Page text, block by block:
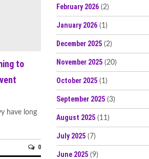
to
have long
0
February 2026 (2)
January 2026 (1)
December 2025 (2)
November 2025 (20)
October 2025 (1)
September 2025 (3)
August 2025 (11)
July 2025 (7)
June 2025 (9)